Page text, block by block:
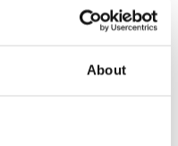
About